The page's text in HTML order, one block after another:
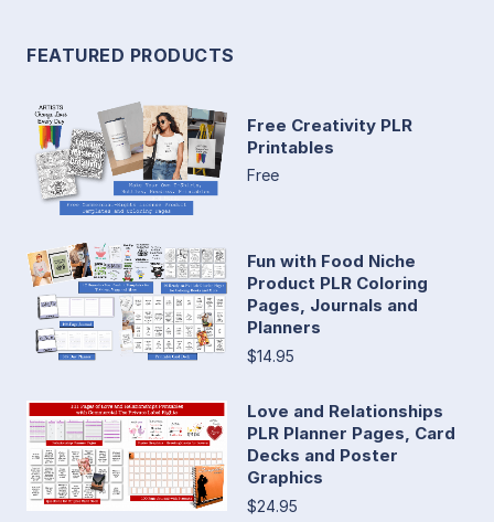
FEATURED PRODUCTS
Free Creativity PLR
Printables
Free
Fun with Food Niche
Product PLR Coloring
Pages, Journals and
Planners
$14.95
Love and Relationships
PLR Planner Pages, Card
Decks and Poster
Graphics
$24.95